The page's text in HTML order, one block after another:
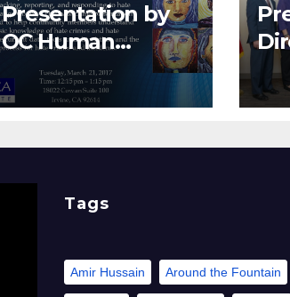
Presentation by
OC Human
Relations
Tags
Amir Hussain Around the Fountain